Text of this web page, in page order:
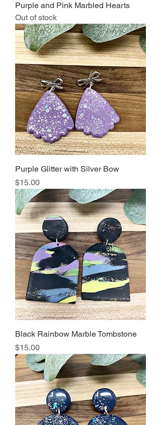
Purple and Pink Marbled Hearts
Out of stock
Purple Glitter with Silver Bow
Price
$15.00
Black Rainbow Marble Tombstone
Price
$15.00